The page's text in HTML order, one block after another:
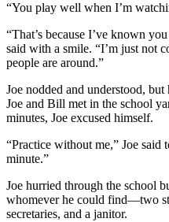
“You play well when I’m
“That’s because I’ve known
said with a smile. “I’m just not
people are around.”
Joe nodded and understood,
Joe and Bill met in the school
minutes, Joe excused himself.
“Practice without me,” Joe said
minute.”
Joe hurried through the school
whomever he could find—two
secretaries, and a janitor.